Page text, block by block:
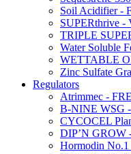
Soil Acidifier -
SUPERthrive -
TRIPLE
Water Soluble
WETTABLE
Zinc Sulfate
Regulators
Atrimmec -
B-NINE WSG
CYCOCEL
DIP’N GROW
Hormodin No.1